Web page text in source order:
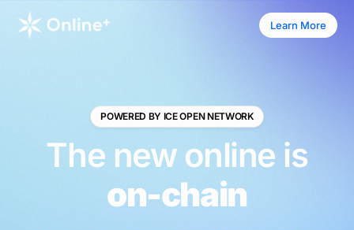
Learn More
POWERED BY ICE OPEN NETWORK
The new online is
on-chain